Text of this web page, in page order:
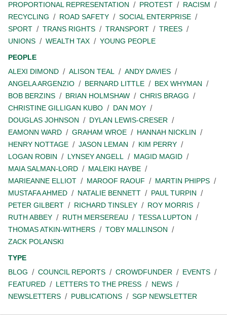
PROPORTIONAL REPRESENTATION
PROTEST
RACISM
RECYCLING
ROAD SAFETY
SOCIAL ENTERPRISE
SPORT
TRANS RIGHTS TRANSPORT
TREES
UNIONS
WEALTH TAX
YOUNG PEOPLE
PEOPLE
ALEXI DIMOND
ALISON TEAL
ANDY DAVIES
ANGELA ARGENZIO
BERNARD LITTLE
BEX WHYMAN
BOB BERZINS
BRIAN HOLMSHAW
CHRIS BRAGG
CHRISTINE GILLIGAN KUBO
DAN MOY
DOUGLAS JOHNSON
DYLAN LEWIS-CRESER
EAMONN WARD
GRAHAM WROE
HANNAH NICKLIN
HENRY NOTTAGE
JASON LEMAN
KIM PERRY
LOGAN ROBIN
LYNSEY ANGELL
MAGID MAGID
MAIA SALMAN-LORD
MALEIKI HAYBE
MARIEANNE ELLIOT
MAROOF RAOUF
MARTIN PHIPPS
MUSTAFA AHMED
NATALIE BENNETT
PAUL TURPIN
PETER GILBERT
RICHARD TINSLEY
ROY MORRIS
RUTH ABBEY
RUTH MERSEREAU
TESSA LUPTON
THOMAS ATKIN-WITHERS
TOBY MALLINSON
ZACK POLANSKI
TYPE
BLOG
COUNCIL REPORTS CROWDFUNDER
EVENTS
FEATURED
LETTERS TO THE PRESS
NEWS
NEWSLETTERS
PUBLICATIONS SGP NEWSLETTER